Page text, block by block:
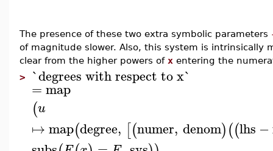
The presence of these two extra symbolic parameters
of magnitude slower. Also, this system is intrinsically
clear from the higher powers of x entering the
> `degrees with respect to x`
=map
(u
↦map(degree, [(numer, denom)((lhs −